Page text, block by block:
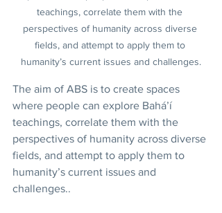
teachings, correlate them with the
perspectives of humanity across diverse
fields, and attempt to apply them to
humanity’s current issues and challenges.
The aim of ABS is to create spaces
where people can explore Bahá’í
teachings, correlate them with the
perspectives of humanity across diverse
fields, and attempt to apply them to
humanity’s current issues and
challenges..